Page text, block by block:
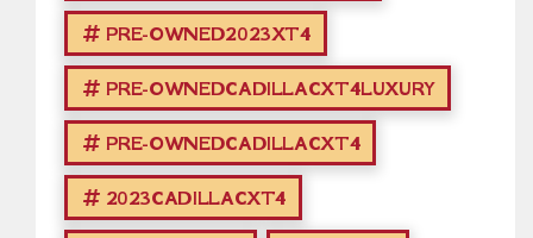
PRE-OWNED2023XT4
PRE-OWNEDCADILLACXT4LUXURY
PRE-OWNEDCADILLACXT4
2023CADILLACXT4